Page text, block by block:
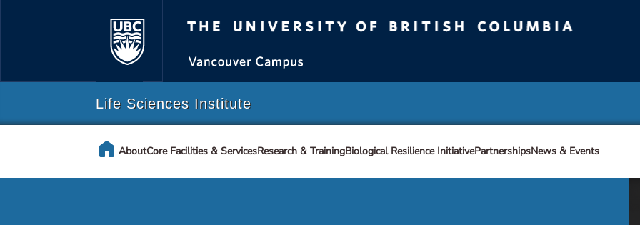
Life Sciences Institute
homeAboutCore Facilities & ServicesResearch & TrainingBiological Resilience InitiativePartnershipsNews & Events